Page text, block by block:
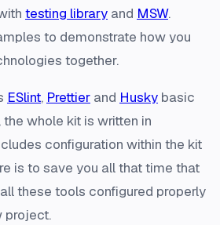
testing library and MSW.
to demonstrate how you
together.
ESlint, Prettier and Husky basic
whole kit is written in
configuration within the kit
is to save you all that time that
these tools configured properly
project.